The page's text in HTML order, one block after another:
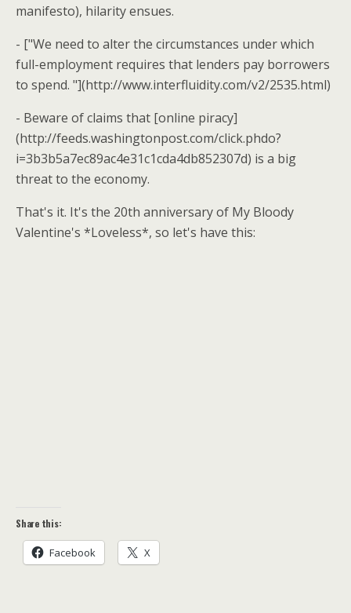
manifesto), hilarity ensues.
- ["We need to alter the circumstances under which
full-employment requires that lenders pay borrowers
to spend. "](http://www.interfluidity.com/v2/2535.html)
- Beware of claims that [online piracy]
(http://feeds.washingtonpost.com/click.phdo?
i=3b3b5a7ec89ac4e31c1cda4db852307d) is a big
threat to the economy.
That's it. It's the 20th anniversary of My Bloody
Valentine's *Loveless*, so let's have this:
Share this:
Facebook X